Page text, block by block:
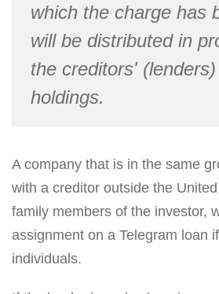
which the charge has
will be distributed in
the creditors'
holdings.
A company that is in the same
with a creditor outside the
family members of the investor,
assignment on a Telegram loan
individuals.